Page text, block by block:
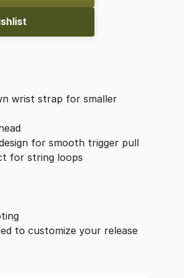
wrist strap for smaller
for smooth trigger pull
for string loops
to customize your release